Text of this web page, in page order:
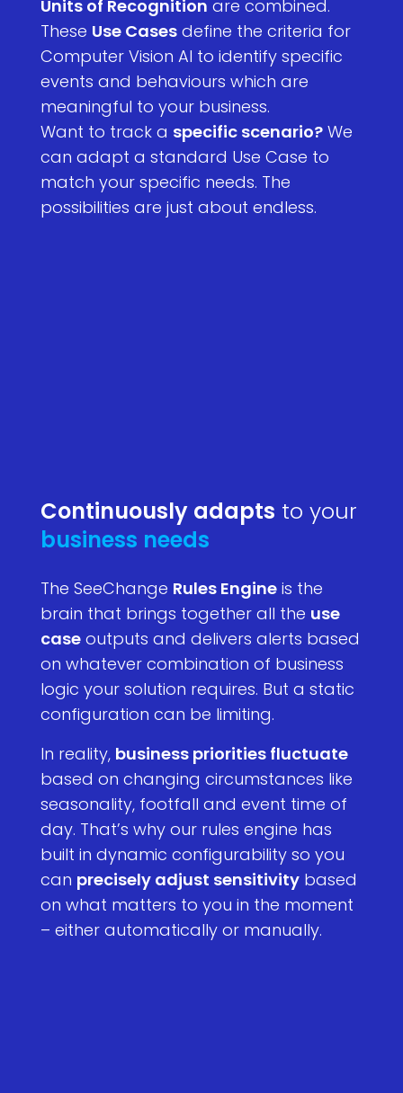
Units of Recognition are combined.
These Use Casesdefine the criteria for
Computer Vision AI to identify specific
events and behaviours which are
meaningful to your business.
Want to track a specific scenario?We
can adapt a standard Use Case to
match your specific needs. The
possibilities are just about endless.
Continuously adapts to your
business needs
The SeeChange Rules Engineis the
brain that brings together all the use
caseoutputs and delivers alerts based
on whatever combination of business
logic your solution requires. But a static
configuration can be limiting.
In reality, business priorities fluctuate
based on changing circumstances like
seasonality, footfall and event time of
day. That’s why our rules engine has
built in dynamic configurability so you
can precisely adjust sensitivitybased
on what matters to you in the moment
– either automatically or manually.